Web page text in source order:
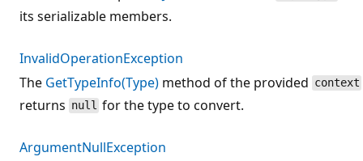
its serializable members.
InvalidOperationException
The GetTypeInfo(Type) method of the provided context
returns null for the type to convert.
ArgumentNullException